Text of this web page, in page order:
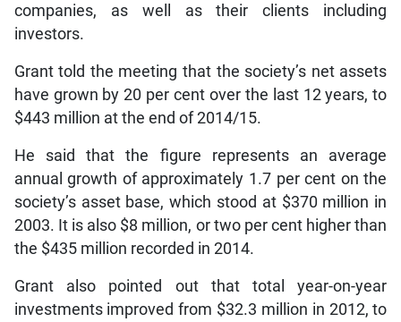
companies, as well as their clients including
investors.
Grant told the meeting that the society’s net assets
have grown by 20 per cent over the last 12 years, to
$443 million at the end of 2014/15.
He said that the figure represents an average
annual growth of approximately 1.7 per cent on the
society’s asset base, which stood at $370 million in
2003. It is also $8 million, or two per cent higher than
the $435 million recorded in 2014.
Grant also pointed out that total year-on-year
investments improved from $32.3 million in 2012, to